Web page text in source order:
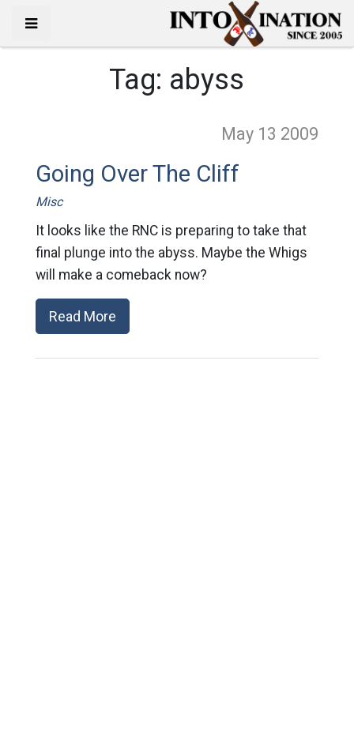
Tag: abyss
May 13 2009
Going Over The Cliff
Misc
It looks like the RNC is preparing to take that
final plunge into the abyss. Maybe the Whigs
will make a comeback now?
Read More